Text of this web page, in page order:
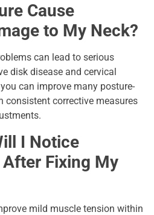
Cause
to My Neck?
can lead to serious
disk disease and cervical
can improve many posture-
consistent corrective measures
I Notice
Fixing My
mild muscle tension within